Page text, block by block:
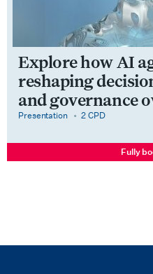
Explore how AI
reshaping
and governance
category
Presentation
cpdPoints 2 CPD
Fully